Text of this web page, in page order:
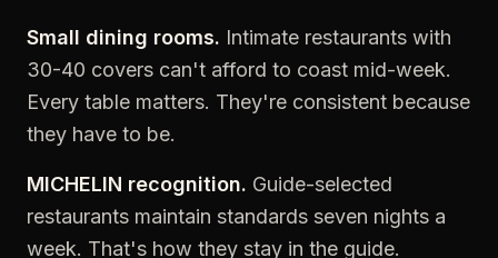
Small dining rooms. Intimate restaurants with
30-40 covers can't afford to coast mid-week.
Every table matters. They're consistent because
they have to be.
MICHELIN recognition. Guide-selected
restaurants maintain standards seven nights a
week. That's how they stay in the guide.